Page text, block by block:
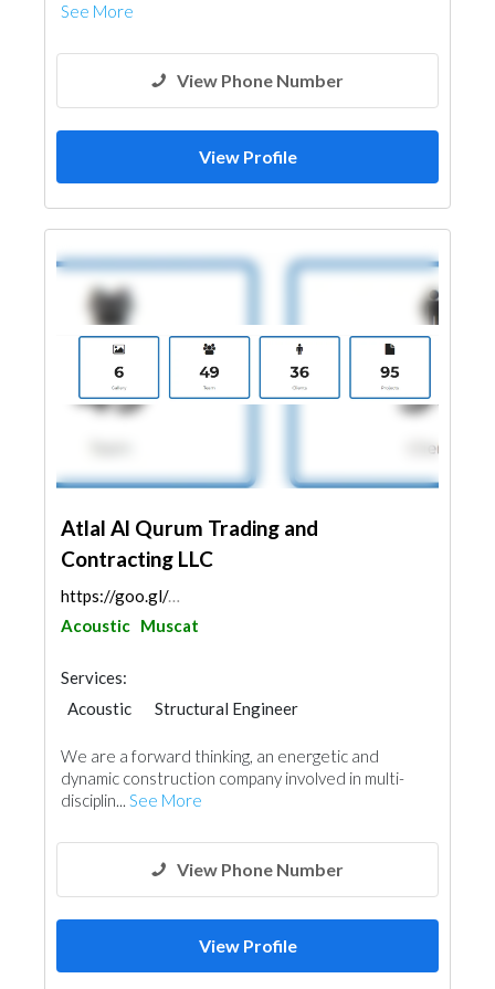
See More
View Phone Number
View Profile
Atlal Al Qurum Trading and
Contracting LLC
https://goo.gl/maps/4ZNu7UCsWkc6hxTaA
Acoustic Muscat
Services:
Acoustic
Structural Engineer
Electrical Maintenance
Drainage System
Hotel Supplies
Lift & Escalators
Mechanical
Ironmongery
We are a forward thinking, an energetic and
dynamic construction company involved in multi-
disciplin... See More
View Phone Number
View Profile